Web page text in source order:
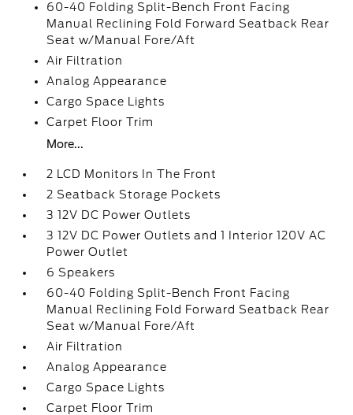
60-40 Folding Split-Bench Front Facing
Manual Reclining Fold Forward Seatback Rear
Seat w/Manual Fore/Aft
Air Filtration
Analog Appearance
Cargo Space Lights
Carpet Floor Trim
More...
2 LCD Monitors In The Front
2 Seatback Storage Pockets
3 12V DC Power Outlets
3 12V DC Power Outlets and 1 Interior 120V AC
Power Outlet
6 Speakers
60-40 Folding Split-Bench Front Facing
Manual Reclining Fold Forward Seatback Rear
Seat w/Manual Fore/Aft
Air Filtration
Analog Appearance
Cargo Space Lights
Carpet Floor Trim